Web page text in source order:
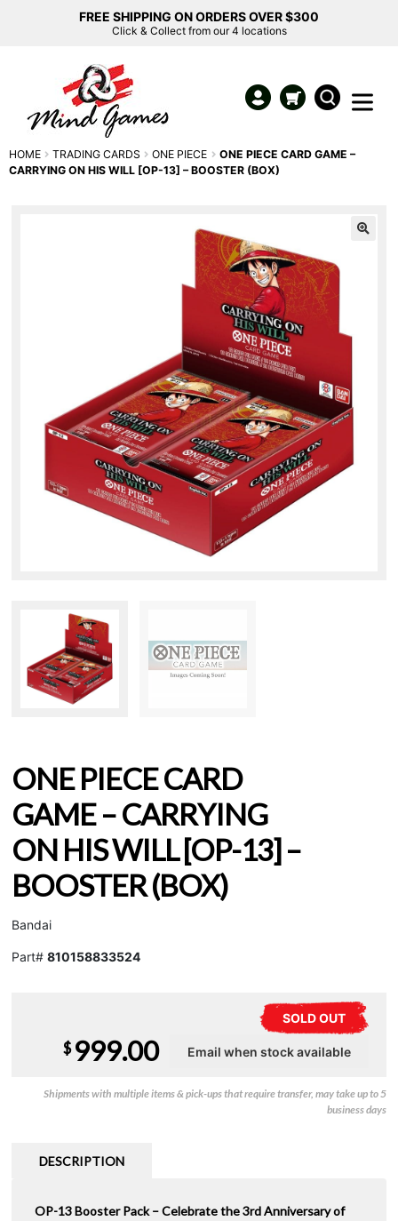
FREE SHIPPING ON ORDERS OVER $300
Click & Collect from our 4 locations
HOME TRADING CARDS ONE PIECE
ONE PIECE CARD GAME –
CARRYING ON HIS WILL [OP-13] – BOOSTER (BOX)
ONE PIECE CARD
GAME – CARRYING
ON HIS WILL [OP-13] –
BOOSTER (BOX)
Bandai
Part# 810158833524
SOLD OUT
$ 999.00
Shipments with multiple items & pick-ups that require transfer, may take up to 5
business days
DESCRIPTION
OP-13 Booster Pack – Celebrate the 3rd Anniversary of